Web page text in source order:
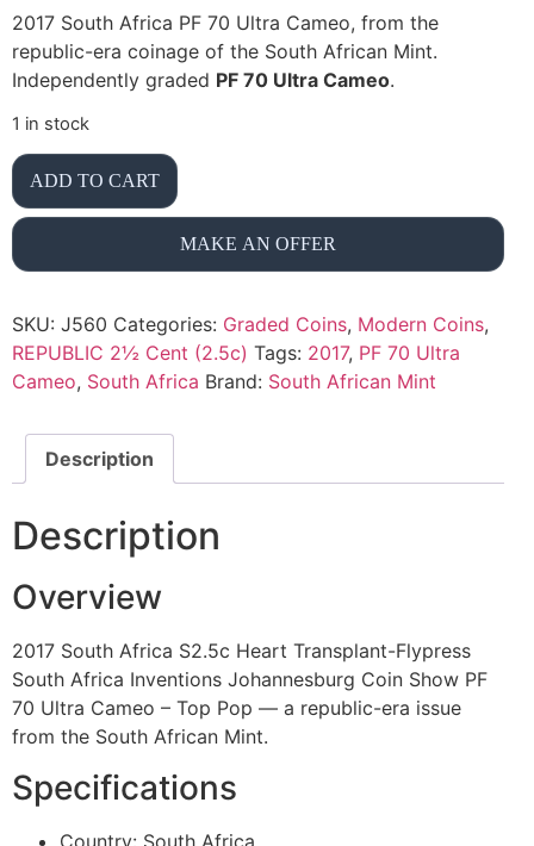
2017 South Africa PF 70 Ultra Cameo, from the
republic-era coinage of the South African Mint.
Independently graded PF 70 Ultra Cameo.
1 in stock
ADD TO CART
MAKE AN OFFER
SKU: J560 Categories: Graded Coins, Modern Coins,
REPUBLIC 2½ Cent (2.5c) Tags: 2017, PF 70 Ultra
Cameo, South Africa Brand: South African Mint
Description
Description
Overview
2017 South Africa S2.5c Heart Transplant-Flypress
South Africa Inventions Johannesburg Coin Show PF
70 Ultra Cameo – Top Pop — a republic-era issue
from the South African Mint.
Specifications
Country: South Africa